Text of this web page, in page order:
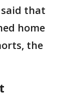
that
home
the